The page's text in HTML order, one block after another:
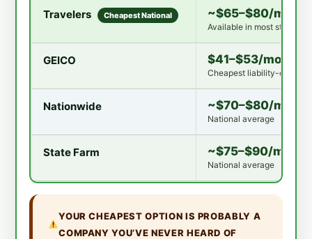
Travelers Cheapest National ~$65–$80/mo
Available in most states
GEICO $41–$53/mo
Cheapest liability-only
Nationwide ~$70–$80/mo
National average
State Farm ~$75–$90/mo
National average
YOUR CHEAPEST OPTION IS PROBABLY A
COMPANY YOU’VE NEVER HEARD OF